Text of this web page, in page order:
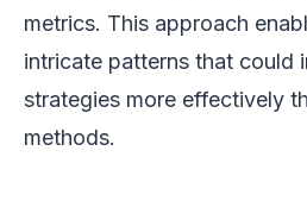
metrics. This approach
intricate patterns that could
strategies more effectively
methods.